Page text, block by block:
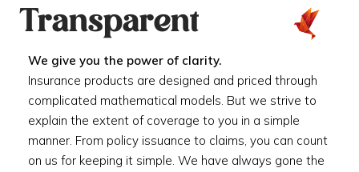
Transparent
We give you the power of clarity.
Insurance products are designed and priced through
complicated mathematical models. But we strive to
explain the extent of coverage to you in a simple
manner. From policy issuance to claims, you can count
on us for keeping it simple. We have always gone the